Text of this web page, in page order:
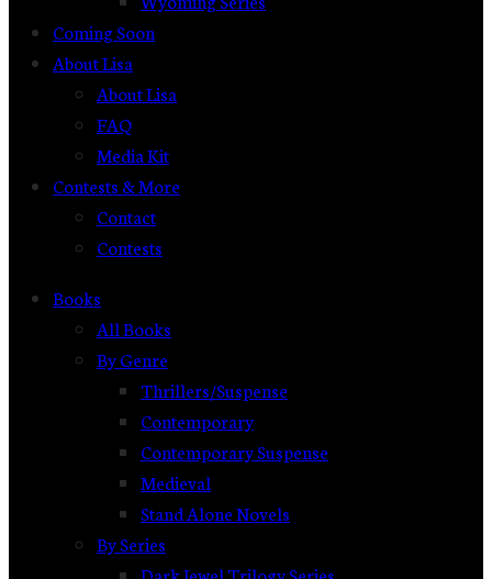
Coming Soon
About Lisa
About Lisa
FAQ
Media Kit
Contests & More
Contact
Contests
Books
All Books
By Genre
Thrillers/Suspense
Contemporary
Contemporary Suspense
Medieval
Stand Alone Novels
By Series